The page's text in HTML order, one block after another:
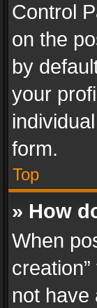
Control
on the
by
your
form.
Top
» How
When
not have